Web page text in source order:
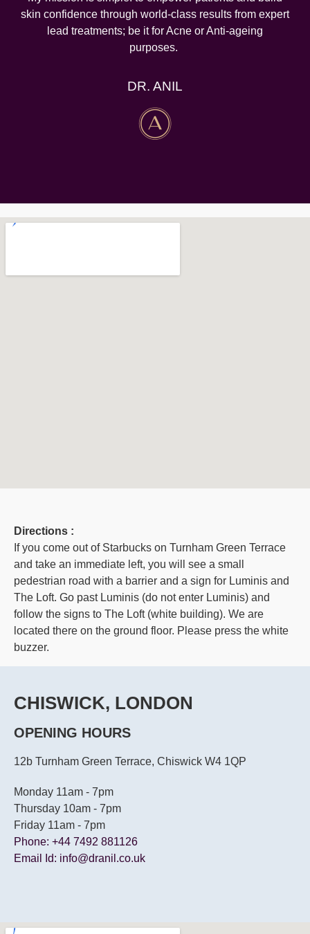
skin confidence through world-class results from expert
lead treatments; be it for Acne or Anti-ageing
purposes.
DR. ANIL
Directions :
If you come out of Starbucks on Turnham Green Terrace
and take an immediate left, you will see a small
pedestrian road with a barrier and a sign for Luminis and
The Loft. Go past Luminis (do not enter Luminis) and
follow the signs to The Loft (white building). We are
located there on the ground floor. Please press the white
buzzer.
CHISWICK, LONDON
OPENING HOURS
12b Turnham Green Terrace, Chiswick W4 1QP
Monday 11am - 7pm
Thursday 10am - 7pm
Friday 11am - 7pm
Phone: +44 7492 881126
Email Id: info@dranil.co.uk